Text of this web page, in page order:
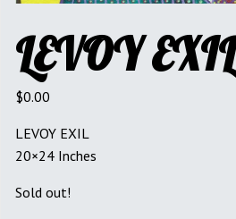
LEVOY EXIL
$0.00
LEVOY EXIL
20×24 Inches
Sold out!